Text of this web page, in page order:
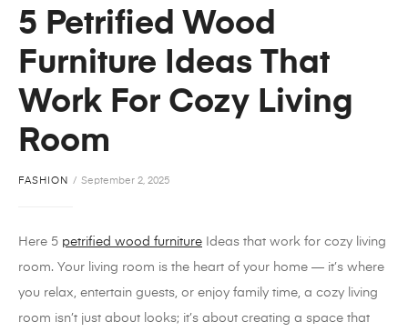
5 Petrified Wood
Furniture Ideas That
Work For Cozy Living
Room
FASHION September 2, 2025
Here 5 petrified wood furniture Ideas that work for cozy living
room. Your living room is the heart of your home — it’s where
you relax, entertain guests, or enjoy family time, a cozy living
room isn’t just about looks; it’s about creating a space that